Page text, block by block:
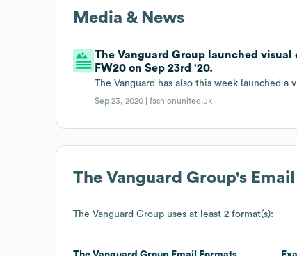
Media & News
The Vanguard Group launched
FW20 on Sep 23rd '20.
The Vanguard has also this week launched a
Sep 23, 2020 |fashionunited.uk
The Vanguard Group's
The Vanguard Group uses at least 2 format(s):